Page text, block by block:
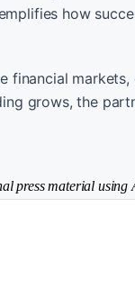
how
financial
grows, the
press material